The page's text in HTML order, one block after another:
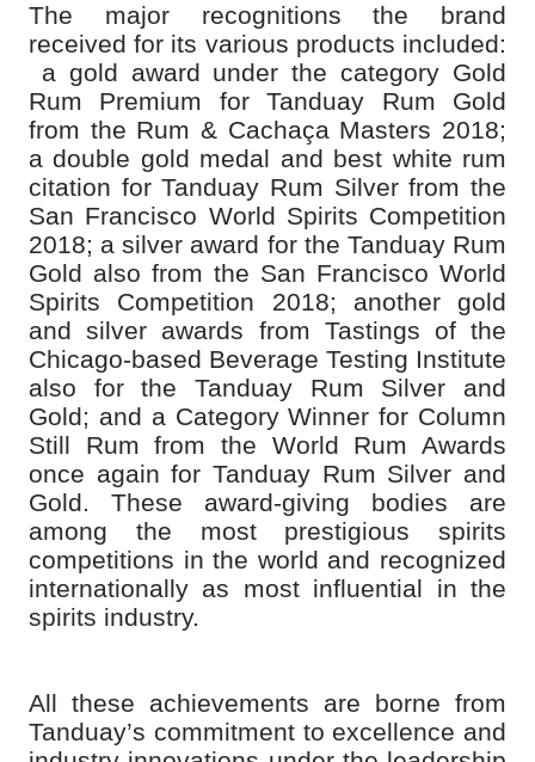
The major recognitions the brand
received for its various products included:
a gold award under the category Gold
Rum Premium for Tanduay Rum Gold
from the Rum & Cachaça Masters 2018;
a double gold medal and best white rum
citation for Tanduay Rum Silver from the
San Francisco World Spirits Competition
2018; a silver award for the Tanduay Rum
Gold also from the San Francisco World
Spirits Competition 2018; another gold
and silver awards from Tastings of the
Chicago-based Beverage Testing Institute
also for the Tanduay Rum Silver and
Gold; and a Category Winner for Column
Still Rum from the World Rum Awards
once again for Tanduay Rum Silver and
Gold. These award-giving bodies are
among the most prestigious spirits
competitions in the world and recognized
internationally as most influential in the
spirits industry.
All these achievements are borne from
Tanduay’s commitment to excellence and